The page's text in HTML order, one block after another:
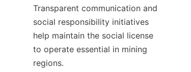
Transparent communication and
social responsibility initiatives
help maintain the social license
to operate essential in mining